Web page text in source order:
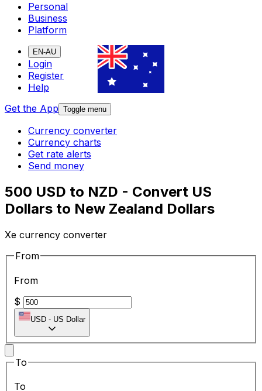
Personal
Business
Platform
EN-AU
Login
Register
Help
Get the App Toggle menu
Currency converter
Currency charts
Get rate alerts
Send money
500 USD to NZD - Convert US
Dollars to New Zealand Dollars
Xe currency converter
From
From
$
USD - US Dollar
To
To